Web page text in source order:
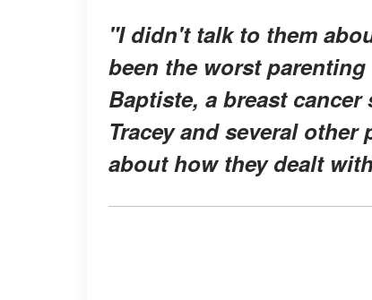
"I didn't talk to them
been the worst
Baptiste, a breast
Tracey and several
about how they dealt